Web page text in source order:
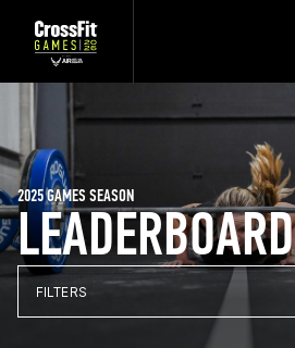
LEADERBOARD
2025 GAMES SEASON
FILTERS